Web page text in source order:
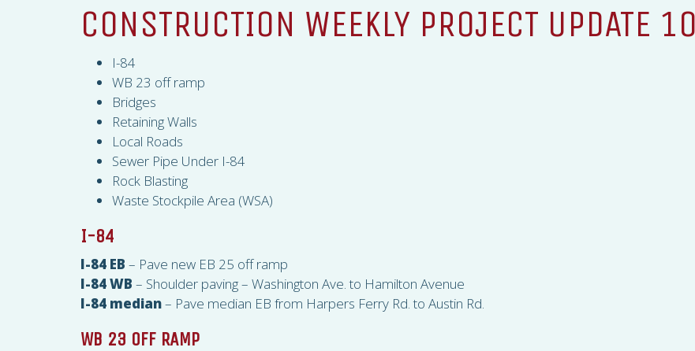
CONSTRUCTION WEEKLY PROJECT
I-84
WB 23 off ramp
Bridges
Retaining Walls
Local Roads
Sewer Pipe Under I-84
Rock Blasting
Waste Stockpile Area (WSA)
I-84
I-84 EB – Pave new EB 25 off ramp
I-84 WB – Shoulder paving – Washington Ave. to Hamilton Avenue
I-84 median– Pave median EB from Harpers Ferry Rd. to Austin Rd.
WB 23 OFF RAMP